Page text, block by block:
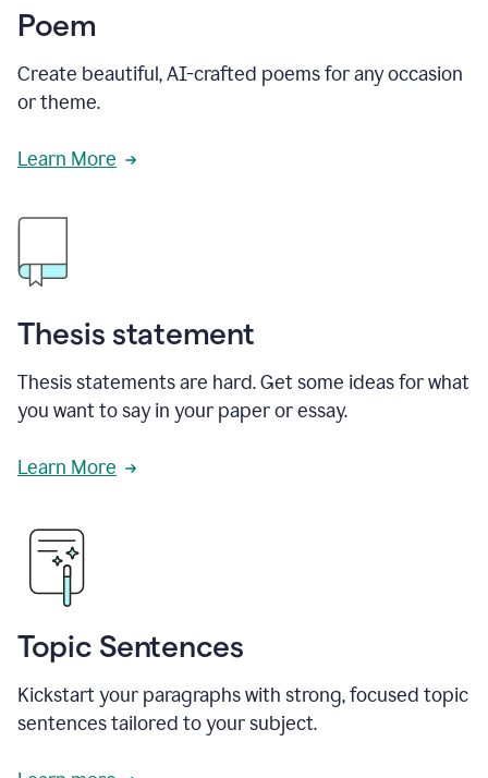
Poem
Create beautiful, AI-crafted poems for any occasion
or theme.
Learn More
Thesis statement
Thesis statements are hard. Get some ideas for what
you want to say in your paper or essay.
Learn More
Topic Sentences
Kickstart your paragraphs with strong, focused topic
sentences tailored to your subject.